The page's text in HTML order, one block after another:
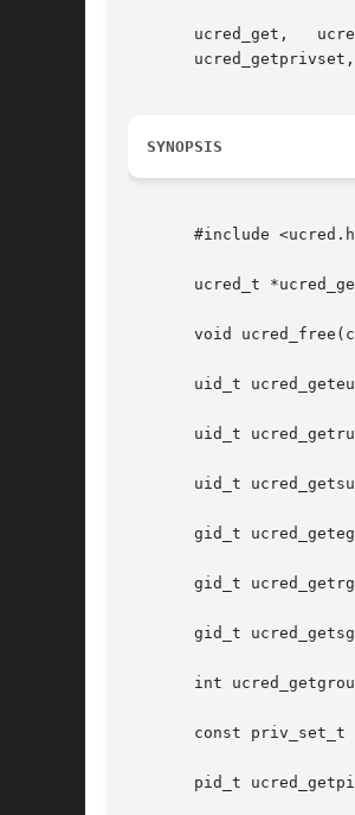
ucred_get,
SYNOPSIS
#include
ucred_t
void
uid_t
uid_t
uid_t
gid_t
gid_t
gid_t
int
const priv_set_t
pid_t